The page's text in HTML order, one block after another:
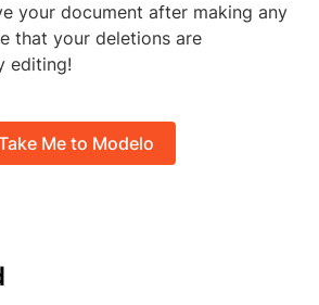
your document after making any
that your deletions are
editing!
Me to Modelo